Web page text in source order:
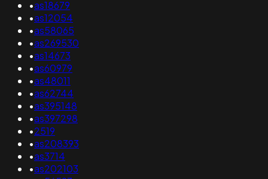
•as18679
•as12054
•as58065
•as269530
•as14673
•as60979
•as48011
•as62744
•as395148
•as397298
•2519
•as208393
•as3714
•as202103